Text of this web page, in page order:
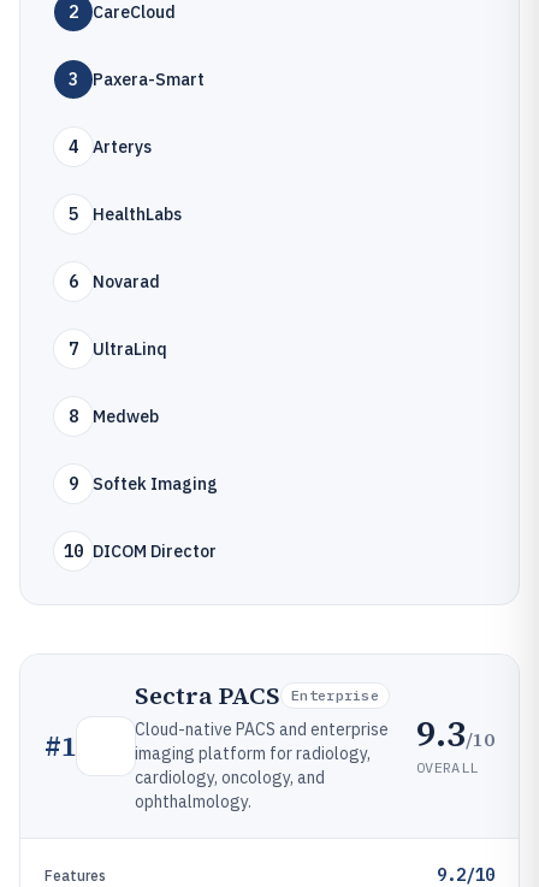
2 CareCloud
3 Paxera-Smart
4 Arterys
5 HealthLabs
6 Novarad
7 UltraLinq
8 Medweb
9 Softek Imaging
10 DICOM Director
#1
Sectra PACS Enterprise
Cloud-native PACS and enterprise
imaging platform for radiology,
cardiology, oncology, and
ophthalmology.
9.3/10
OVERALL
Features 9.2/10